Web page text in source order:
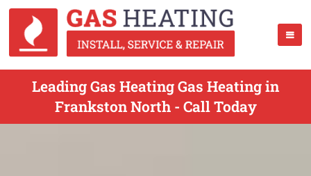
Leading Gas Heating Gas Heating in
Frankston North - Call Today